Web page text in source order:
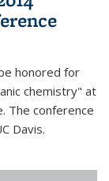
honored for
chemistry" at
The conference
Davis.